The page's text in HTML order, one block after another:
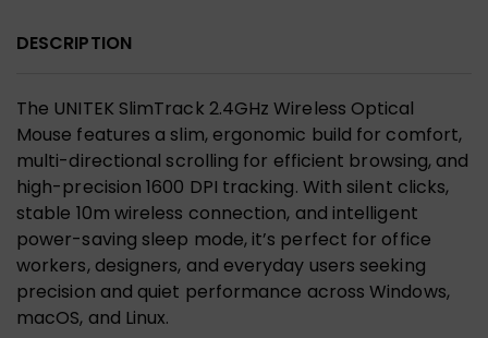
DESCRIPTION
The UNITEK SlimTrack 2.4GHz Wireless Optical
Mouse features a slim, ergonomic build for comfort,
multi-directional scrolling for efficient browsing, and
high-precision 1600 DPI tracking. With silent clicks,
stable 10m wireless connection, and intelligent
power-saving sleep mode, it’s perfect for office
workers, designers, and everyday users seeking
precision and quiet performance across Windows,
macOS, and Linux.